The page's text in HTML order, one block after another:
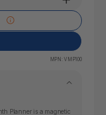
MPN: VMP100
Planner is a magnetic